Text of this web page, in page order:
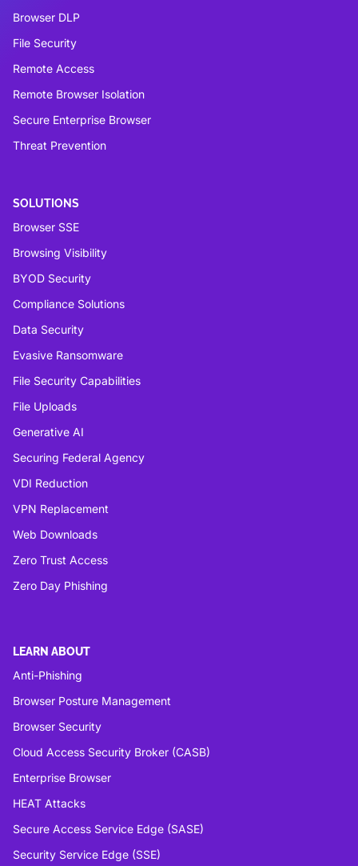
Browser DLP
File Security
Remote Access
Remote Browser Isolation
Secure Enterprise Browser
Threat Prevention
SOLUTIONS
Browser SSE
Browsing Visibility
BYOD Security
Compliance Solutions
Data Security
Evasive Ransomware
File Security Capabilities
File Uploads
Generative AI
Securing Federal Agency
VDI Reduction
VPN Replacement
Web Downloads
Zero Trust Access
Zero Day Phishing
LEARN ABOUT
Anti-Phishing
Browser Posture Management
Browser Security
Cloud Access Security Broker (CASB)
Enterprise Browser
HEAT Attacks
Secure Access Service Edge (SASE)
Security Service Edge (SSE)